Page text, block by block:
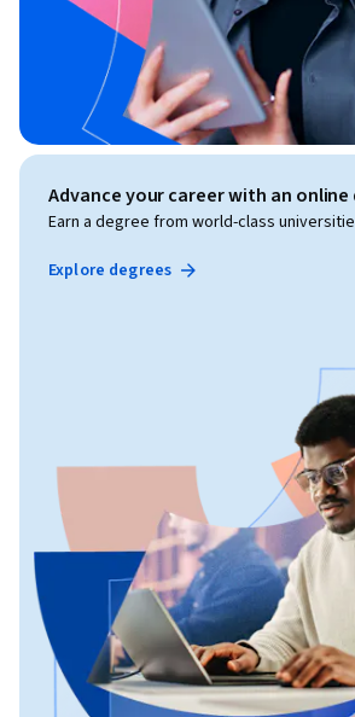
Advance your career with an online
Earn a degree from world-class
Explore degrees